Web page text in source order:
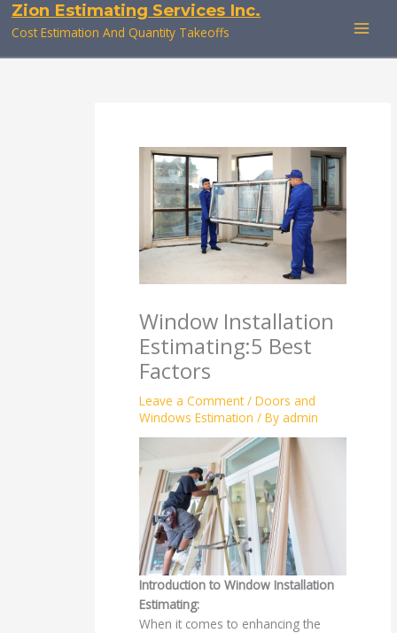
SkipZion Estimating Services Inc.
Cost Estimation And Quantity Takeoffs
Window Installation
Estimating:5 Best
Factors
Leave a Comment /Doors and
Windows Estimation / Byadmin
Introduction to Window Installation
Estimating:
When it comes to enhancing the